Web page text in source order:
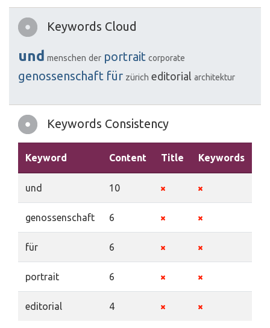
Keywords Cloud
und menschen der portrait corporate
genossenschaft für zürich editorial architektur
Keywords Consistency
Keyword Content Title Keywords
und 10
genossenschaft 6
für 6
portrait 6
editorial 4